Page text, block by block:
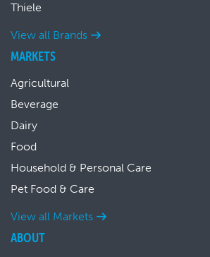
Thiele
View all Brands
MARKETS
Agricultural
Beverage
Dairy
Food
Household & Personal Care
Pet Food & Care
View all Markets
ABOUT